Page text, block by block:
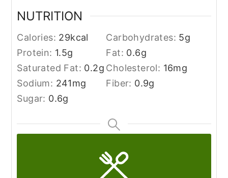
NUTRITION
Calories: 29kcal Carbohydrates: 5g
Protein: 1.5g Fat: 0.6g
Saturated Fat: 0.2g Cholesterol: 16mg
Sodium: 241mg Fiber: 0.9g
Sugar: 0.6g